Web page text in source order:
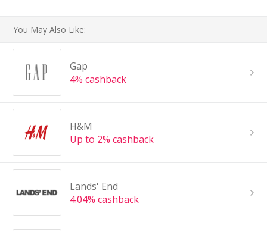
You May Also Like:
Gap
4% cashback
H&M
Up to 2% cashback
Lands' End
4.04% cashback